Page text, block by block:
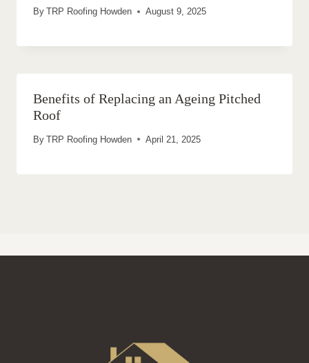
By TRP Roofing Howden August 9, 2025
Benefits of Replacing an Ageing Pitched
Roof
By TRP Roofing Howden April 21, 2025